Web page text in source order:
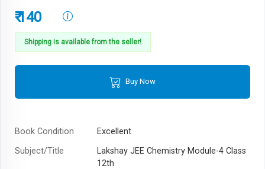
₹ 140
Shipping is available from the seller!
Buy Now
Book Condition
Excellent
Subject/Title
Lakshay JEE Chemistry Module-4 Class
12th